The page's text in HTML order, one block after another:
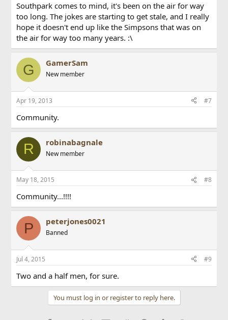
Southpark comes to mind, it's been on the air for way
too long. The jokes are starting to get stale, and I really
hope it doesn't end up like the Simpsons that was on
the air for way too many years. :\
G GamerSam
New member
Apr 19, 2013 #7
Community.
R robinabagnale
New member
May 18, 2015 #8
Community...!!!!
P peterjones0021
Banned
Jul 4, 2015 #9
Two and a half men, for sure.
You must log in or register to reply here.